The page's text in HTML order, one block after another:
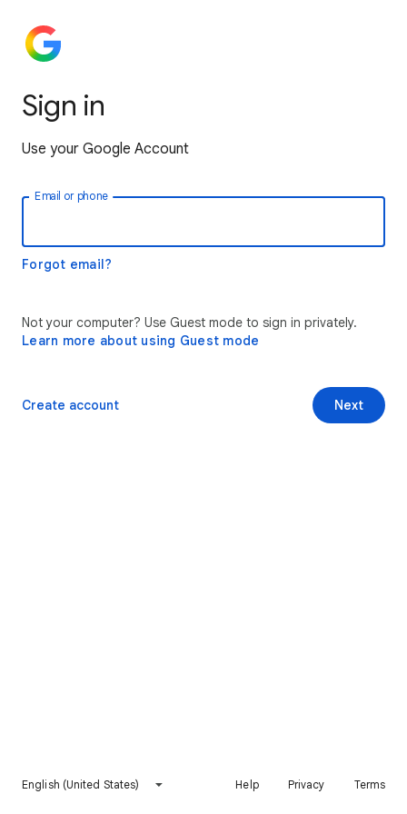
Sign in
Use your Google Account
Email or phone
Forgot email?
Not your computer? Use Guest mode to sign in privately.
Learn more about using Guest mode
Next
Create account
English (United States) Help Privacy Terms